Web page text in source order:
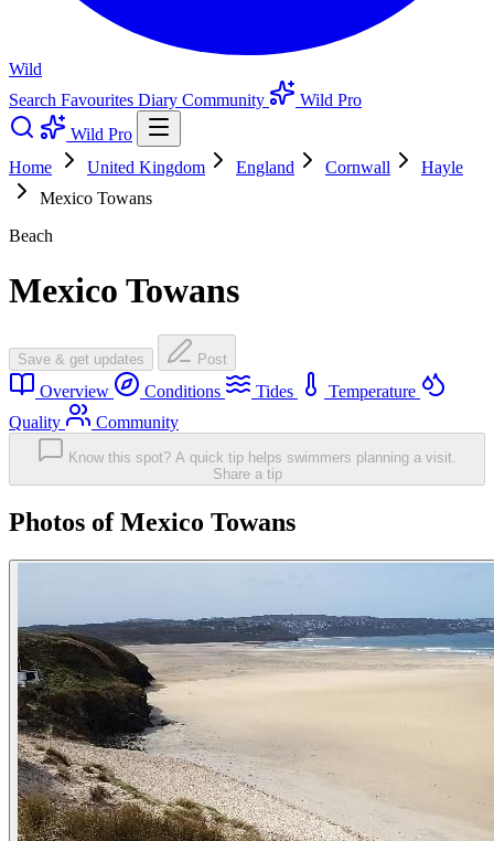
Wild
Search Favourites Diary Community
Wild Pro
Wild Pro
Home
United Kingdom England Cornwall
Hayle
Mexico Towans
Beach
Mexico Towans
Save & get updates Post
Overview Conditions Tides
Temperature
Quality
Community
Know this spot? A quick tip helps swimmers planning a visit.
Share a tip
Photos of Mexico Towans